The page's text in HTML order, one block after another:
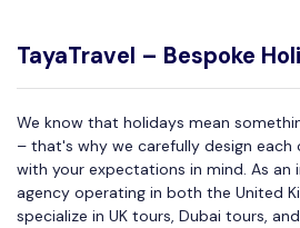
TayaTravel – Bespoke
We know that holidays mean
– that's why we carefully design each
with your expectations in mind. As an
agency operating in both the United
specialize in UK tours, Dubai tours,